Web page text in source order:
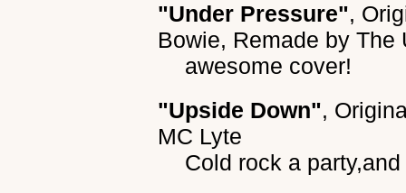
"Under Pressure",
Bowie, Remade byThe
awesome cover!
"Upside Down",
MC Lyte
Cold rock a